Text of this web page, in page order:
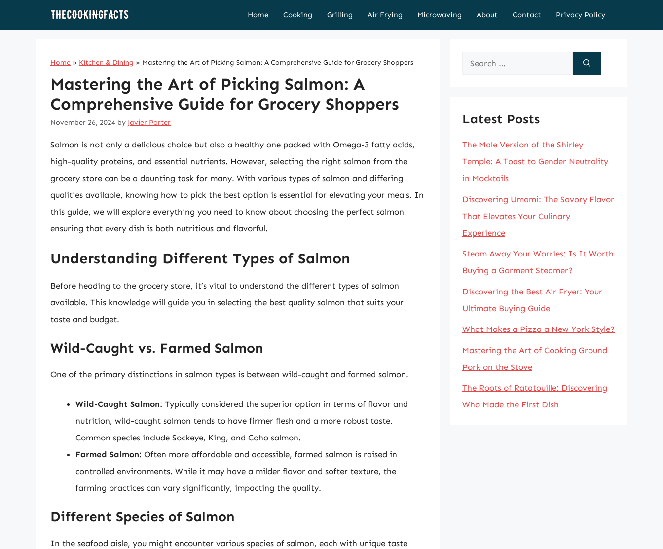
Home Cooking Grilling Air Frying Microwaving About Contact Privacy Policy
Home » Kitchen & Dining » Mastering the Art of Picking Salmon: A Comprehensive Guide for Grocery Shoppers
Mastering the Art of Picking Salmon: A
Comprehensive Guide for Grocery Shoppers
November 26, 2024 by Javier Porter
Salmon is not only a delicious choice but also a healthy one packed with Omega-3 fatty acids,
high-quality proteins, and essential nutrients. However, selecting the right salmon from the
grocery store can be a daunting task for many. With various types of salmon and differing
qualities available, knowing how to pick the best option is essential for elevating your meals. In
this guide, we will explore everything you need to know about choosing the perfect salmon,
ensuring that every dish is both nutritious and flavorful.
Understanding Different Types of Salmon
Before heading to the grocery store, it’s vital to understand the different types of salmon
available. This knowledge will guide you in selecting the best quality salmon that suits your
taste and budget.
Wild-Caught vs. Farmed Salmon
One of the primary distinctions in salmon types is between wild-caught and farmed salmon.
Wild-Caught Salmon: Typically considered the superior option in terms of flavor and
nutrition, wild-caught salmon tends to have firmer flesh and a more robust taste.
Common species include Sockeye, King, and Coho salmon.
Farmed Salmon: Often more affordable and accessible, farmed salmon is raised in
controlled environments. While it may have a milder flavor and softer texture, the
farming practices can vary significantly, impacting the quality.
Different Species of Salmon
In the seafood aisle, you might encounter various species of salmon, each with unique taste
Search
Latest Posts
The Male Version of the Shirley
Temple: A Toast to Gender Neutrality
in Mocktails
Discovering Umami: The Savory Flavor
That Elevates Your Culinary
Experience
Steam Away Your Worries: Is It Worth
Buying a Garment Steamer?
Discovering the Best Air Fryer: Your
Ultimate Buying Guide
What Makes a Pizza a New York Style?
Mastering the Art of Cooking Ground
Pork on the Stove
The Roots of Ratatouille: Discovering
Who Made the First Dish